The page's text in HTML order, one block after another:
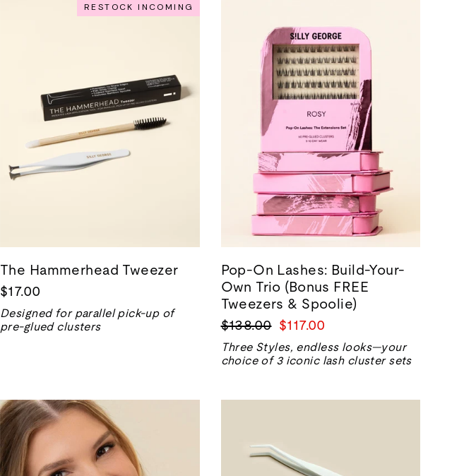
RESTOCK INCOMING
The Hammerhead Tweezer
$17.00
Designed for parallel pick-up of
pre-glued clusters
Pop-On Lashes: Build-Your-
Own Trio (Bonus FREE
Tweezers & Spoolie)
Precio
normal
$138.00 Precio
de
venta
$117.00
Three Styles, endless looks—your
choice of 3 iconic lash cluster sets